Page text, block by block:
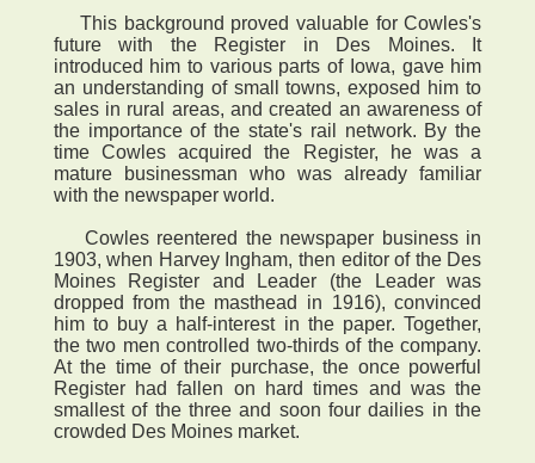
This background proved valuable for Cowles's
future with the Register in Des Moines. It
introduced him to various parts of Iowa, gave him
an understanding of small towns, exposed him to
sales in rural areas, and created an awareness of
the importance of the state's rail network. By the
time Cowles acquired the Register, he was a
mature businessman who was already familiar
with the newspaper world.
Cowles reentered the newspaper business in
1903, when Harvey Ingham, then editor of the Des
Moines Register and Leader (the Leader was
dropped from the masthead in 1916), convinced
him to buy a half-interest in the paper. Together,
the two men controlled two-thirds of the company.
At the time of their purchase, the once powerful
Register had fallen on hard times and was the
smallest of the three and soon four dailies in the
crowded Des Moines market.